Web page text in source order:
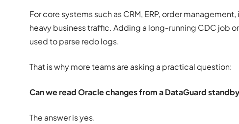
For core systems such as CRM, ERP, order
heavy business traffic. Adding a long-running CDC job
used to parse redo logs.
That is why more teams are asking a practical question:
Can we read Oracle changes from a DataGuard
The answer is yes.